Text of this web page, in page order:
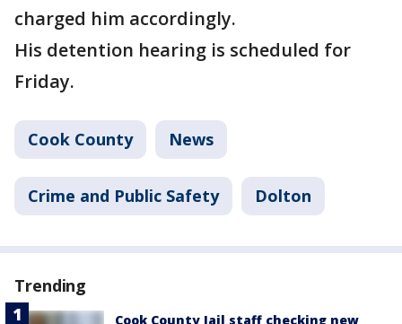
charged him accordingly.
His detention hearing is scheduled for
Friday.
Cook County News
Crime and Public Safety Dolton
Trending
Cook County Jail staff checking new